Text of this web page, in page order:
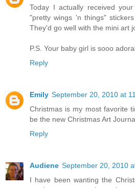
Today I actually received
"pretty wings 'n things"
They'd go well with the mini art
P.S. Your baby girl is sooo
Reply
Emily September 20, 2010 at
Christmas is my most favorite
be the new Christmas Art
Reply
Audiene September 20, 2010
I have been wanting the